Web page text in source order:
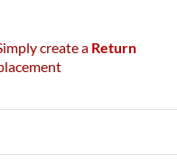
create a Return